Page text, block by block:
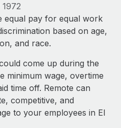
processes
risks
globally
days: 1,800
48 hours with
world of HR,
either accelerate growth...
pay for equal work
based on age,
and race.
come up during the
minimum wage, overtime
time off. Remote can
competitive, and
to your employees in El